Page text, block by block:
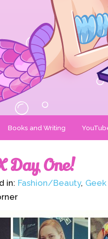
Books and Writing
Day One!
in: Fashion/Beauty,